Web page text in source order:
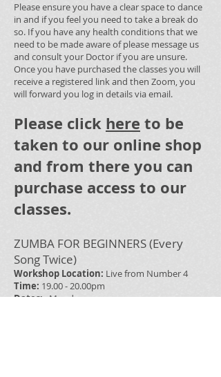
Please ensure you have a clear space to dance
in and if you feel you need to take a break do
so. If you have any health conditions that we
need to be made aware of please message us
and consult your Doctor if you are unsure.
Once you have purchased the classes you will
receive a registered link and then Zoom, you
will forward you log in details via email.
Please click here to be
taken to our online shop
and from there you can
purchase access to our
classes.
ZUMBA FOR BEGINNERS (Every
Song Twice)
Workshop Location: Live from Number 4
Time: 19.00 - 20.00pm
Dates:Monday